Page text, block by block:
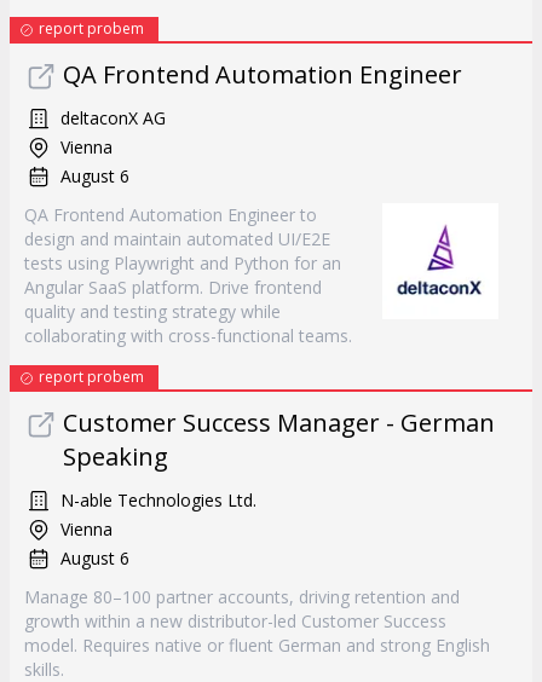
report probem
QA Frontend Automation Engineer
deltaconX AG
Vienna
August 6
QA Frontend Automation Engineer to
design and maintain automated UI/E2E
tests using Playwright and Python for an
Angular SaaS platform. Drive frontend
quality and testing strategy while
collaborating with cross-functional teams.
report probem
Customer Success Manager - German
Speaking
N-able Technologies Ltd.
Vienna
August 6
Manage 80–100 partner accounts, driving retention and
growth within a new distributor-led Customer Success
model. Requires native or fluent German and strong English
skills.